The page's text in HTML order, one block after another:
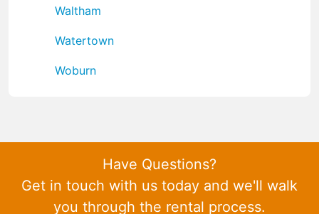
Waltham
Watertown
Woburn
Have Questions?
Get in touch with us today and we'll walk
you through the rental process.